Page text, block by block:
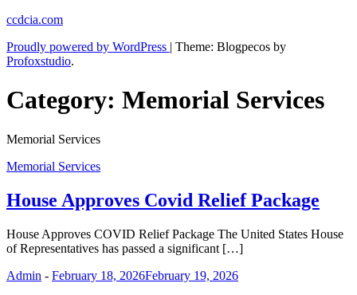
Skip
content
ccdcia.com
Proudly powered by WordPress | Theme: Blogpecos by
Profoxstudio.
Category: Memorial Services
Memorial Services
Memorial Services
House Approves Covid Relief Package
House Approves COVID Relief Package The United States House
of Representatives has passed a significant […]
Admin - February 18, 2026February 19, 2026